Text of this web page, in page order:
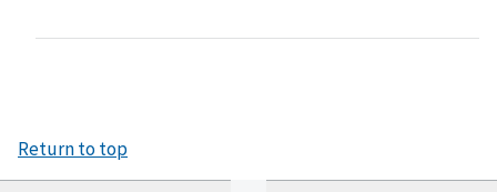
Return to top